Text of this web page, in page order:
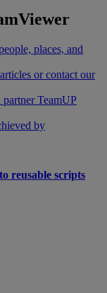
places, and
or contact our
TeamUP
by
reusable scripts